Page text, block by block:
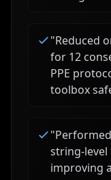
"Reduced
for 12
PPE
toolbox
"
string-level
improving